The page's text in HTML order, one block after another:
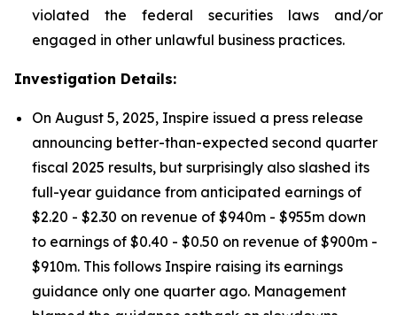
violated the federal securities laws and/or
engaged in other unlawful business practices.
Investigation Details:
On August 5, 2025, Inspire issued a press release
announcing better-than-expected second quarter
fiscal 2025 results, but surprisingly also slashed its
full-year guidance from anticipated earnings of
$2.20 - $2.30 on revenue of $940m - $955m down
to earnings of $0.40 - $0.50 on revenue of $900m -
$910m. This follows Inspire raising its earnings
guidance only one quarter ago. Management